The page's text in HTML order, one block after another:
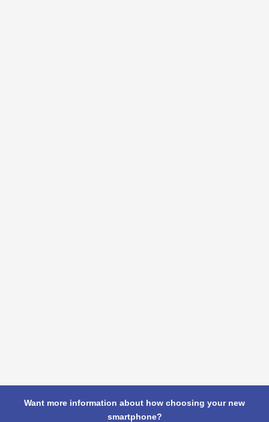
Want more information about how choosing your new
smartphone?